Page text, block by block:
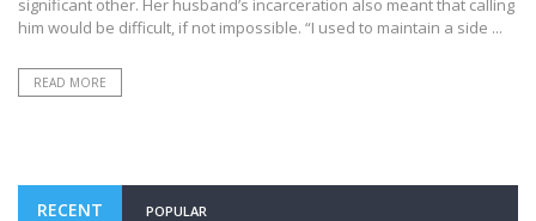
significant other. Her husband’s incarceration also meant that calling
him would be difficult, if not impossible. “I used to maintain a side ...
READ MORE
RECENT POPULAR